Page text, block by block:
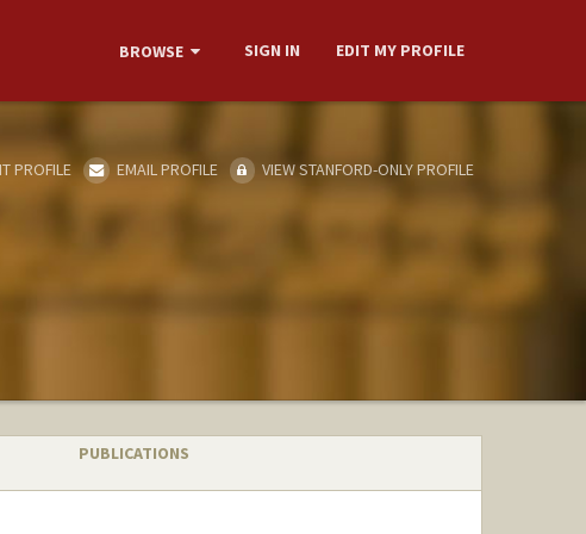
BROWSE SIGN IN EDIT MY PROFILE
PROFILE EMAIL PROFILE VIEW STANFORD-ONLY PROFILE
PUBLICATIONS